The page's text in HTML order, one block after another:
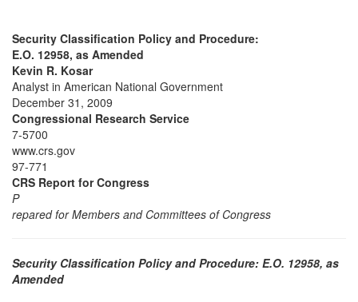
Security Classification Policy and Procedure:
E.O. 12958, as Amended
Kevin R. Kosar
Analyst in American National Government
December 31, 2009
Congressional Research Service
7-5700
www.crs.gov
97-771
CRS Report for Congress
P
repared for Members and Committees of Congress
Security Classification Policy and Procedure: E.O. 12958, as
Amended